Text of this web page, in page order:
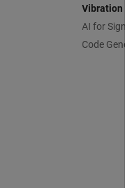
Vibration
AI for
Code